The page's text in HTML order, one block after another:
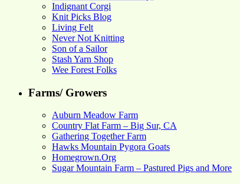
Indignant Corgi
Knit Picks Blog
Living Felt
Never Not Knitting
Son of a Sailor
Stash Yarn Shop
Wee Forest Folks
Farms/ Growers
Auburn Meadow Farm
Country Flat Farm – Big Sur, CA
Gathering Together Farm
Hawks Mountain Pygora Goats
Homegrown.Org
Sugar Mountain Farm – Pastured Pigs and More